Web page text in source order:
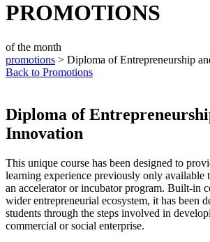
PROMOTIONS
of the month
promotions > Diploma of Entrepreneurship
Back to Promotions
Diploma of
Innovation
This unique course has been designed to
learning experience previously only available
an accelerator or incubator program. Built-in
wider entrepreneurial ecosystem, it has been
students through the steps involved in
commercial or social enterprise.